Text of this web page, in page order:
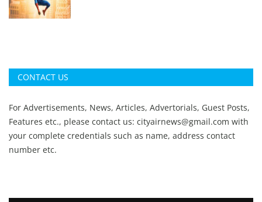
CONTACT US
For Advertisements, News, Articles, Advertorials, Guest Posts,
Features etc., please contact us: cityairnews@gmail.com with
your complete credentials such as name, address contact
number etc.